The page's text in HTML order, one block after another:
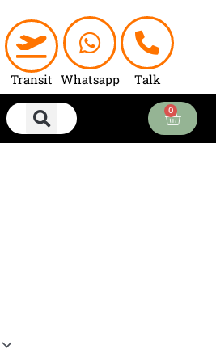
Transit Whatsapp Talk
0
Cart